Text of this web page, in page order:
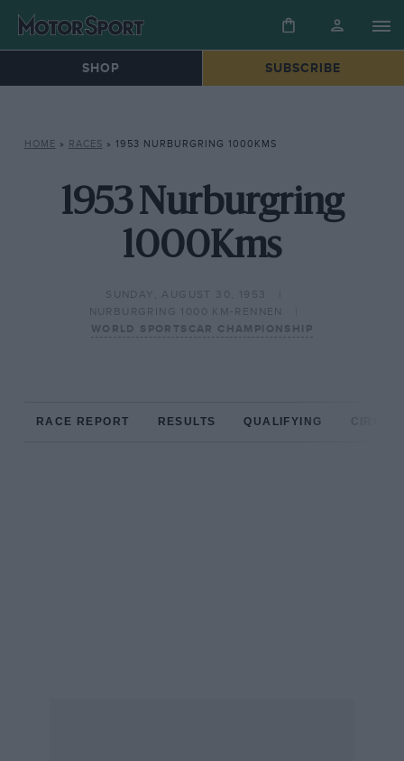
SHOP SUBSCRIBE
HOME » RACES » 1953 NURBURGRING 1000KMS
1953 Nurburgring
1000Kms
SUNDAY, AUGUST 30, 1953
NURBURGRING 1000 KM-RENNEN
WORLD SPORTSCAR CHAMPIONSHIP
RACE REPORT RESULTS QUALIFYING